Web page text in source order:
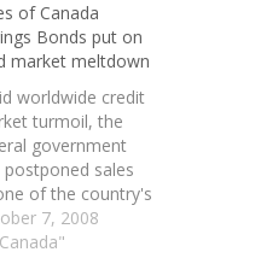
of Canada
Bonds put on
market meltdown
worldwide credit
turmoil, the
government
postponed sales
of the country's
investments,
Savings
7, 2008